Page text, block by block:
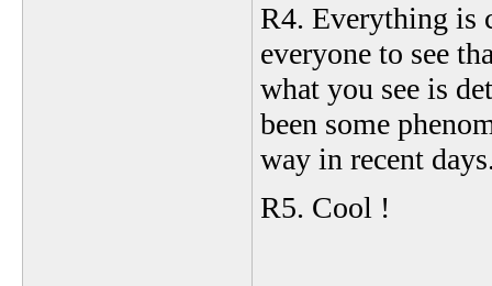
R4. Everything is
everyone to see
what you see is
been some
way in recent
R5. Cool !